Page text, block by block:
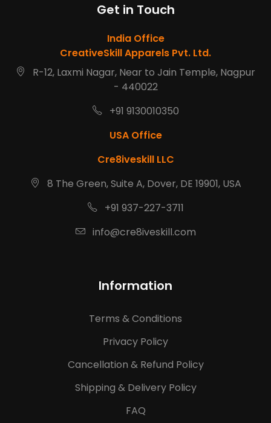
Get in Touch
India Office
CreativeSkill Apparels Pvt. Ltd.
R-12, Laxmi Nagar, Near to Jain Temple, Nagpur
- 440022
+91 9130010350
USA Office
Cre8iveskill LLC
8 The Green, Suite A, Dover, DE 19901, USA
+91 937-227-3711
info@cre8iveskill.com
Information
Terms & Conditions
Privacy Policy
Cancellation & Refund Policy
Shipping & Delivery Policy
FAQ